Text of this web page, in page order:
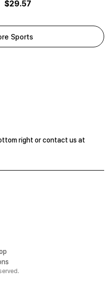
29.57
Sports
right or contact us at